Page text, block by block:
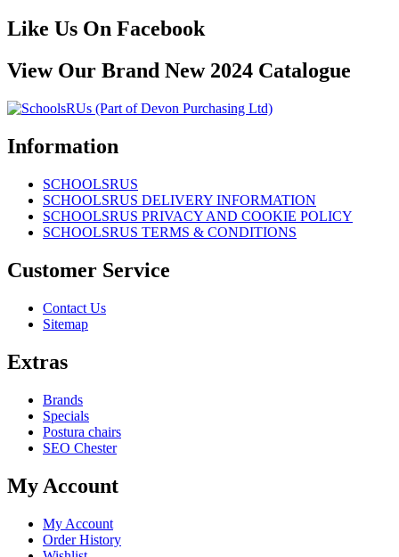
Like Us On Facebook
View Our Brand New 2024 Catalogue
Information
SCHOOLSRUS
SCHOOLSRUS DELIVERY INFORMATION
SCHOOLSRUS PRIVACY AND COOKIE POLICY
SCHOOLSRUS TERMS & CONDITIONS
Customer Service
Contact Us
Sitemap
Extras
Brands
Specials
Postura chairs
SEO Chester
My Account
My Account
Order History